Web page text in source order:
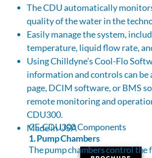
The CDU automatically
quality of the water in the
Easily manage the system,
temperature, liquid flow rate,
Using Chilldyne’s Cool-Flo
information and controls can be
page, DCIM software, or BMS
remote monitoring and
CDU300.
Made in USA
CF-CDU300 Components
1. Pump Chambers
The pump chambers control